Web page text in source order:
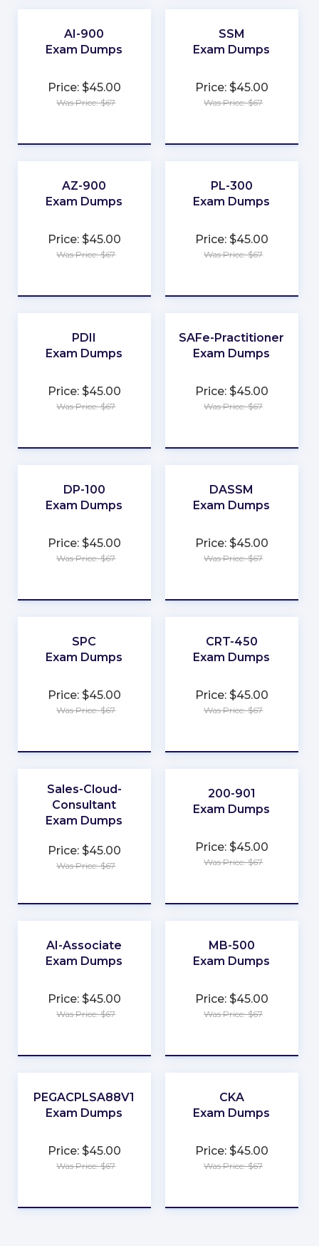
★
★
AI-900
Exam Dumps
Price: $45.00
Was Price: $67
★
★
★
SSM
Exam Dumps
Price: $45.00
Was Price: $67
★
★
★
AZ-900
Exam Dumps
Price: $45.00
Was Price: $67
★
★
★
PL-300
Exam Dumps
Price: $45.00
Was Price: $67
★
★
PDII
Exam Dumps
Price: $45.00
Was Price: $67
★
★
★
SAFe-Practitioner
Exam Dumps
Price: $45.00
Was Price: $67
★
★
★
DP-100
Exam Dumps
Price: $45.00
Was Price: $67
★
★
★
DASSM
Exam Dumps
Price: $45.00
Was Price: $67
★
★
★
SPC
Exam Dumps
Price: $45.00
Was Price: $67
★
★
★
CRT-450
Exam Dumps
Price: $45.00
Was Price: $67
★
★
★
Sales-Cloud-
Consultant
Exam Dumps
Price: $45.00
Was Price: $67
★
★
200-901
Exam Dumps
Price: $45.00
Was Price: $67
★
★
★
AI-Associate
Exam Dumps
Price: $45.00
Was Price: $67
★
★
★
MB-500
Exam Dumps
Price: $45.00
Was Price: $67
★
★
★
PEGACPLSA88V1
Exam Dumps
Price: $45.00
Was Price: $67
★
★
CKA
Exam Dumps
Price: $45.00
Was Price: $67
★
★